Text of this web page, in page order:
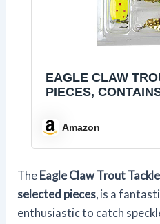
EAGLE CLAW
PIECES,
FISHING
Amazon
The Eagle Claw Trout
selected pieces, is a
enthusiastic to catch